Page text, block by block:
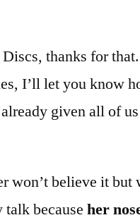
thanks for
I’ll let you know
given all of
won’t believe it but
talk becauseher